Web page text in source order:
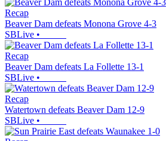
Recap
Beaver Dam defeats Monona Grove 4-3
SBLive •
Recap
Beaver Dam defeats La Follette 13-1
SBLive •
Recap
Watertown defeats Beaver Dam 12-9
SBLive •